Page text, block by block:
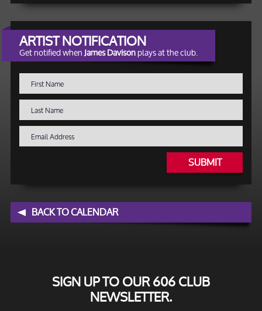
ARTIST NOTIFICATION
Get notified whenJames Davisonplays at the club.
SUBMIT
BACK TO CALENDAR
SIGN UP TO OUR 606 CLUB
NEWSLETTER.